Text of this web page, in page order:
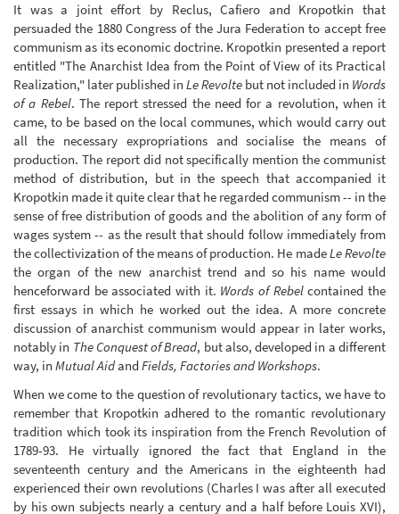
It was a joint effort by Reclus, Cafiero and Kropotkin that
persuaded the 1880 Congress of the Jura Federation to accept free
communism as its economic doctrine. Kropotkin presented a report
entitled "The Anarchist Idea from the Point of View of its Practical
Realization," later published in Le Revolte but not included in Words
of a Rebel. The report stressed the need for a revolution, when it
came, to be based on the local communes, which would carry out
all the necessary expropriations and socialise the means of
production. The report did not specifically mention the communist
method of distribution, but in the speech that accompanied it
Kropotkin made it quite clear that he regarded communism -- in the
sense of free distribution of goods and the abolition of any form of
wages system -- as the result that should follow immediately from
the collectivization of the means of production. He madeLe Revolte
the organ of the new anarchist trend and so his name would
henceforward be associated with it. Words of Rebelcontained the
first essays in which he worked out the idea. A more concrete
discussion of anarchist communism would appear in later works,
notably in The Conquest of Bread, but also, developed in a different
way, in Mutual Aidand Fields, Factories and Workshops.
When we come to the question of revolutionary tactics, we have to
remember that Kropotkin adhered to the romantic revolutionary
tradition which took its inspiration from the French Revolution of
1789-93. He virtually ignored the fact that England in the
seventeenth century and the Americans in the eighteenth had
experienced their own revolutions (Charles I was after all executed
by his own subjects nearly a century and a half before Louis XVI),